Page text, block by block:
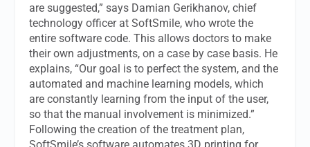
are suggested,” says Damian Gerikhanov, chief
technology officer at SoftSmile, who wrote the
entire software code. This allows doctors to make
their own adjustments, on a case by case basis. He
explains, “Our goal is to perfect the system, and the
automated and machine learning models, which
are constantly learning from the input of the user,
so that the manual involvement is minimized.”
Following the creation of the treatment plan,